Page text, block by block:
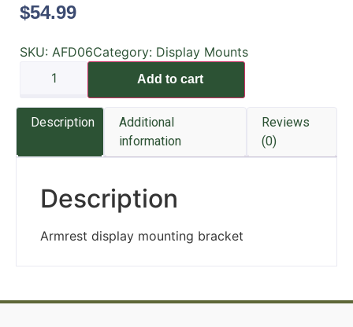
$54.99
SKU: AFD06Category: Display Mounts
Add to cart
Description
Additional
information
Reviews
(0)
Description
Armrest display mounting bracket